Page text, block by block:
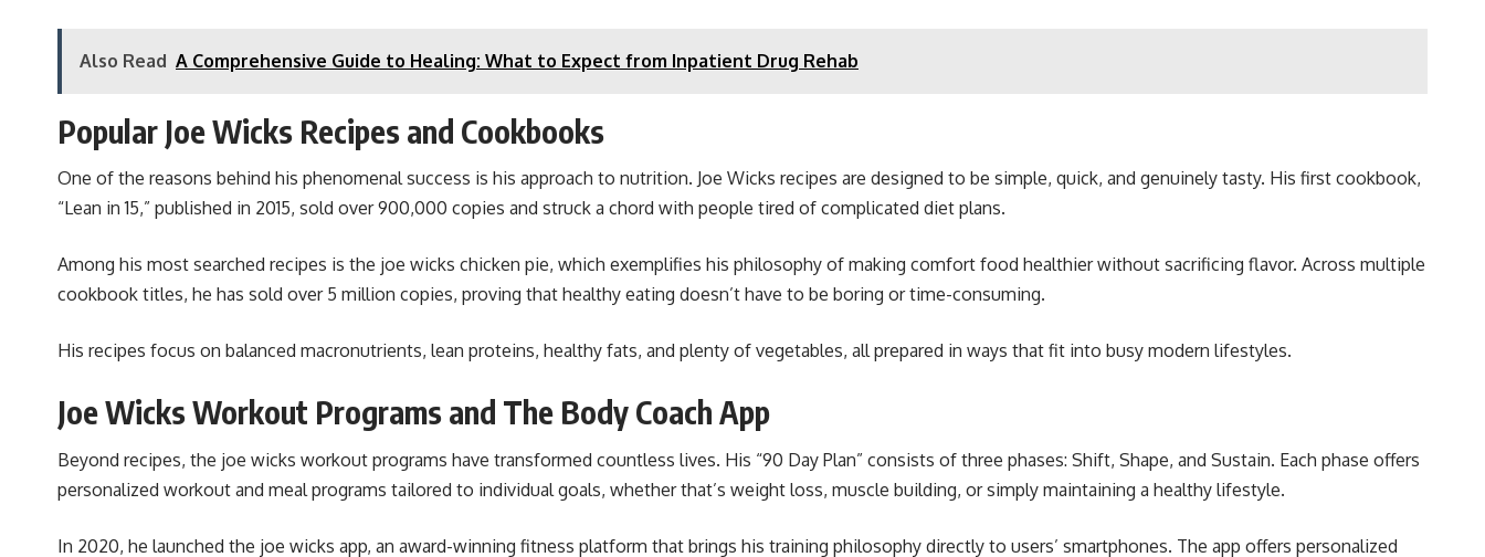
Also Read A Comprehensive Guide to Healing: What to Expect from Inpatient Drug Rehab
Popular Joe Wicks Recipes and Cookbooks
One of the reasons behind his phenomenal success is his approach to nutrition. Joe Wicks recipes are designed to be simple, quick, and genuinely tasty. His first cookbook,
“Lean in 15,” published in 2015, sold over 900,000 copies and struck a chord with people tired of complicated diet plans.
Among his most searched recipes is the joe wicks chicken pie, which exemplifies his philosophy of making comfort food healthier without sacrificing flavor. Across multiple
cookbook titles, he has sold over 5 million copies, proving that healthy eating doesn’t have to be boring or time-consuming.
His recipes focus on balanced macronutrients, lean proteins, healthy fats, and plenty of vegetables, all prepared in ways that fit into busy modern lifestyles.
Joe Wicks Workout Programs and The Body Coach App
Beyond recipes, the joe wicks workout programs have transformed countless lives. His “90 Day Plan” consists of three phases: Shift, Shape, and Sustain. Each phase offers
personalized workout and meal programs tailored to individual goals, whether that’s weight loss, muscle building, or simply maintaining a healthy lifestyle.
In 2020, he launched the joe wicks app, an award-winning fitness platform that brings his training philosophy directly to users’ smartphones. The app offers personalized